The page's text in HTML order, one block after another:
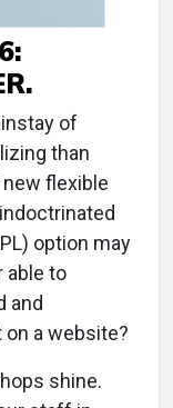
of
than
flexible
option may
able to
and
a website?
shine.